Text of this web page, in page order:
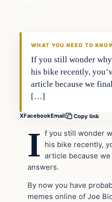
WHAT YOU NEED TO
If you still wonder
his bike recently,
article because we
[…]
XFacebookEmail Copy link
I f you still wonder
his bike recently,
article because
answers.
By now you have
memes online of Joe